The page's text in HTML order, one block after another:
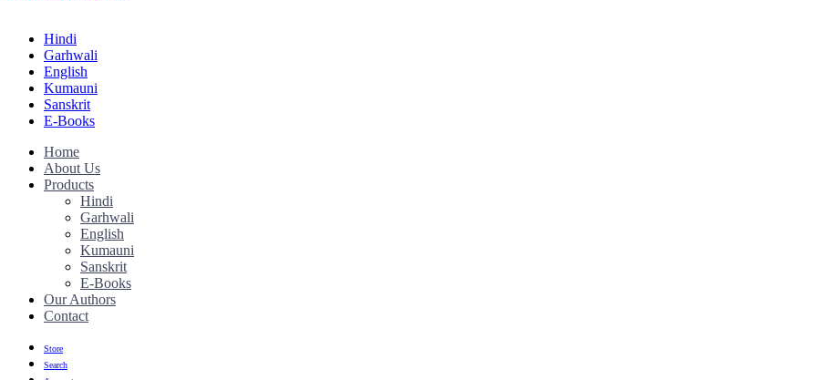
Hindi
Garhwali
English
Kumauni
Sanskrit
E-Books
Home
About Us
Products
Hindi
Garhwali
English
Kumauni
Sanskrit
E-Books
Our Authors
Contact
Store
Search